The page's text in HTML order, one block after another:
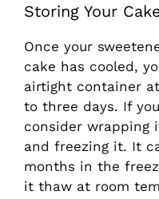
Storing Your
Once your
cake has cooled,
airtight container
to three days. If
consider
and freezing it. It
months in the
it thaw at room